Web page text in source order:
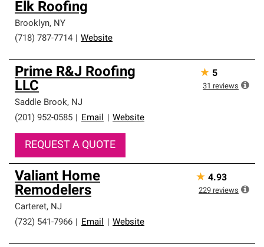
Elk Roofing
Brooklyn, NY
(718) 787-7714
Website
Prime R&J Roofing
LLC
Saddle Brook, NJ
(201) 952-0585
Email Website
REQUEST A QUOTE
★ 5
31 reviews
Valiant Home
Remodelers
Carteret, NJ
(732) 541-7966
Email Website
★ 4.93
229 reviews